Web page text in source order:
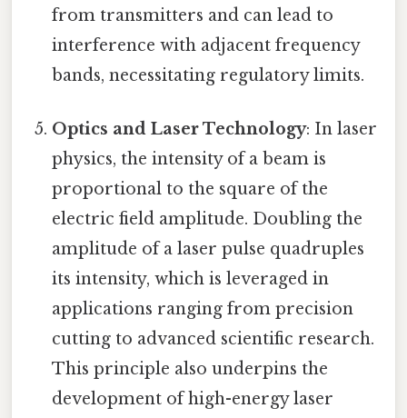
from transmitters and can lead to
interference with adjacent frequency
bands, necessitating regulatory limits.
Optics and Laser Technology: In laser
physics, the intensity of a beam is
proportional to the square of the
electric field amplitude. Doubling the
amplitude of a laser pulse quadruples
its intensity, which is leveraged in
applications ranging from precision
cutting to advanced scientific research.
This principle also underpins the
development of high-energy laser